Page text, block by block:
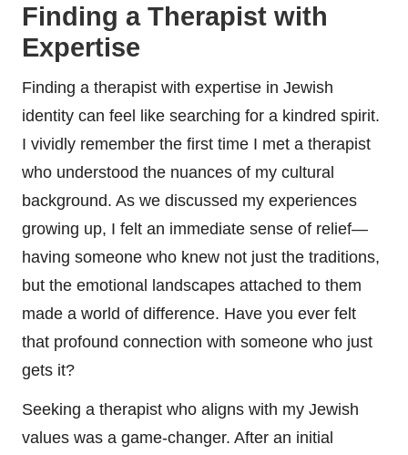
Finding a Therapist with
Expertise
Finding a therapist with expertise in Jewish
identity can feel like searching for a kindred spirit.
I vividly remember the first time I met a therapist
who understood the nuances of my cultural
background. As we discussed my experiences
growing up, I felt an immediate sense of relief—
having someone who knew not just the traditions,
but the emotional landscapes attached to them
made a world of difference. Have you ever felt
that profound connection with someone who just
gets it?
Seeking a therapist who aligns with my Jewish
values was a game-changer. After an initial